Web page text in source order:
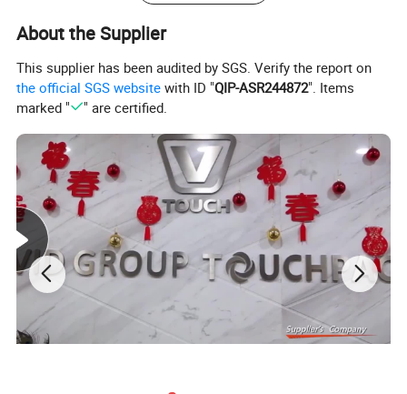
About the Supplier
This supplier has been audited by SGS. Verify the report on
the official SGS website with ID "QIP-ASR244872". Items
marked "
" are certified.